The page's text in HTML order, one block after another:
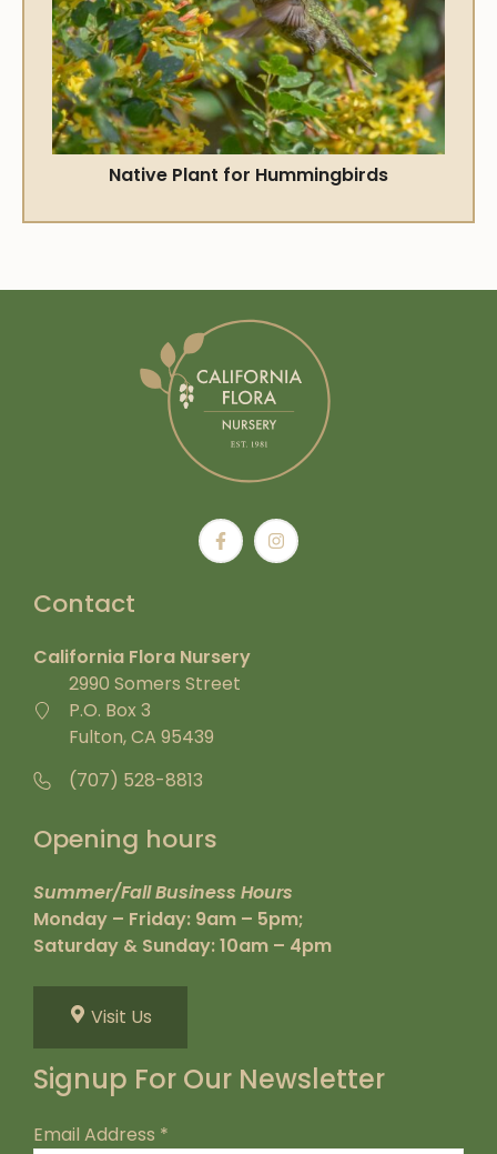
Native Plant for Hummingbirds
Contact
California Flora Nursery
2990 Somers Street
P.O. Box 3
Fulton, CA 95439
(707) 528-8813
Opening hours
Summer/Fall Business Hours
Monday – Friday: 9am – 5pm;
Saturday & Sunday: 10am – 4pm
Visit Us
Signup For Our Newsletter
Email Address *